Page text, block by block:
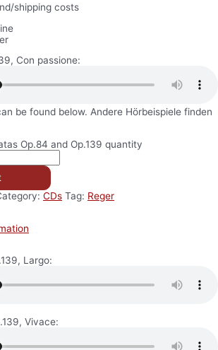
shipping costs
Con passione:
be found below. Andere Hörbeispiele finden
Op.84 and Op.139 quantity
CDs Tag: Reger
Largo:
Vivace: